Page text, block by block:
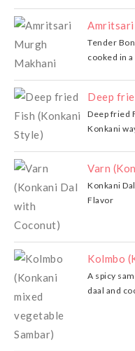
Tender
cooked in
Deep
Deep fried
Konkani
Varn
Konkani
Flavor
Kolmbo
A spicy
daal and